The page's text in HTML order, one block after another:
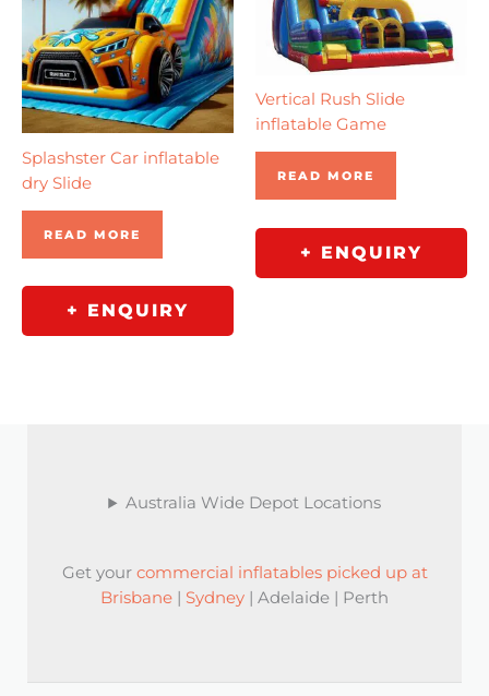
Splashster Car inflatable
dry Slide
READ MORE
+ ENQUIRY
Vertical Rush Slide
inflatable Game
READ MORE
+ ENQUIRY
Australia Wide Depot Locations
Get your commercial inflatables picked up at
Brisbane | Sydney | Adelaide | Perth